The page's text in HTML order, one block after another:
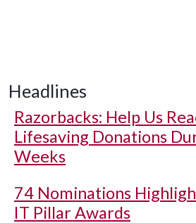
Headlines
Razorbacks: Help Us
Lifesaving Donations
Weeks
74 Nominations
IT Pillar Awards